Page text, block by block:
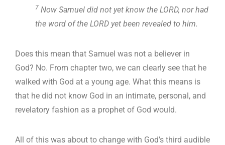
7 Now Samuel did not yet know the LORD, nor had
the word of the LORD yet been revealed to him.
Does this mean that Samuel was not a believer in
God? No. From chapter two, we can clearly see that he
walked with God at a young age. What this means is
that he did not know God in an intimate, personal, and
revelatory fashion as a prophet of God would.
All of this was about to change with God’s third audible